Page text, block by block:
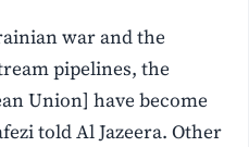
war and the
pipelines, the
Union] have become
told Al Jazeera. Other